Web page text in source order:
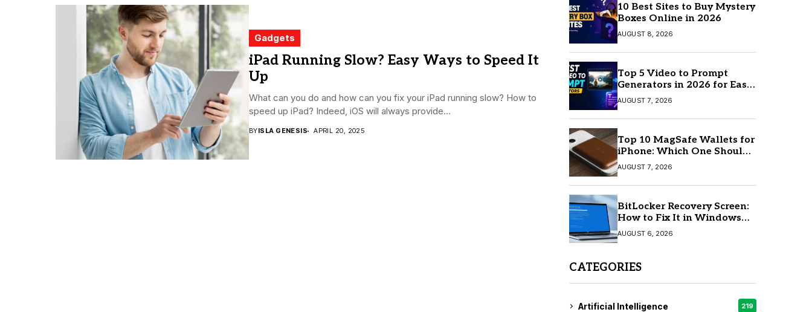
Gadgets
iPad Running Slow? Easy Ways to Speed It
Up
What can you do and how can you fix your iPad running slow? How to
speed up iPad? Indeed, iOS will always provide...
BYISLA GENESIS APRIL 20, 2025
10 Best Sites to Buy Mystery
Boxes Online in 2026
AUGUST 8, 2026
Top 5 Video to Prompt
Generators in 2026 for Easy
AI Video Creation
AUGUST 7, 2026
Top 10 MagSafe Wallets for
iPhone: Which One Should
You Buy?
AUGUST 7, 2026
BitLocker Recovery Screen:
How to Fix It in Windows
11/10
AUGUST 6, 2026
CATEGORIES
Artificial Intelligence 219